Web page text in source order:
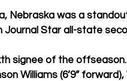
Nebraska was a
Journal Star all-state
signee of the
Williams (6’9”